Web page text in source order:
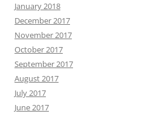
January 2018
December 2017
November 2017
October 2017
September 2017
August 2017
July 2017
June 2017